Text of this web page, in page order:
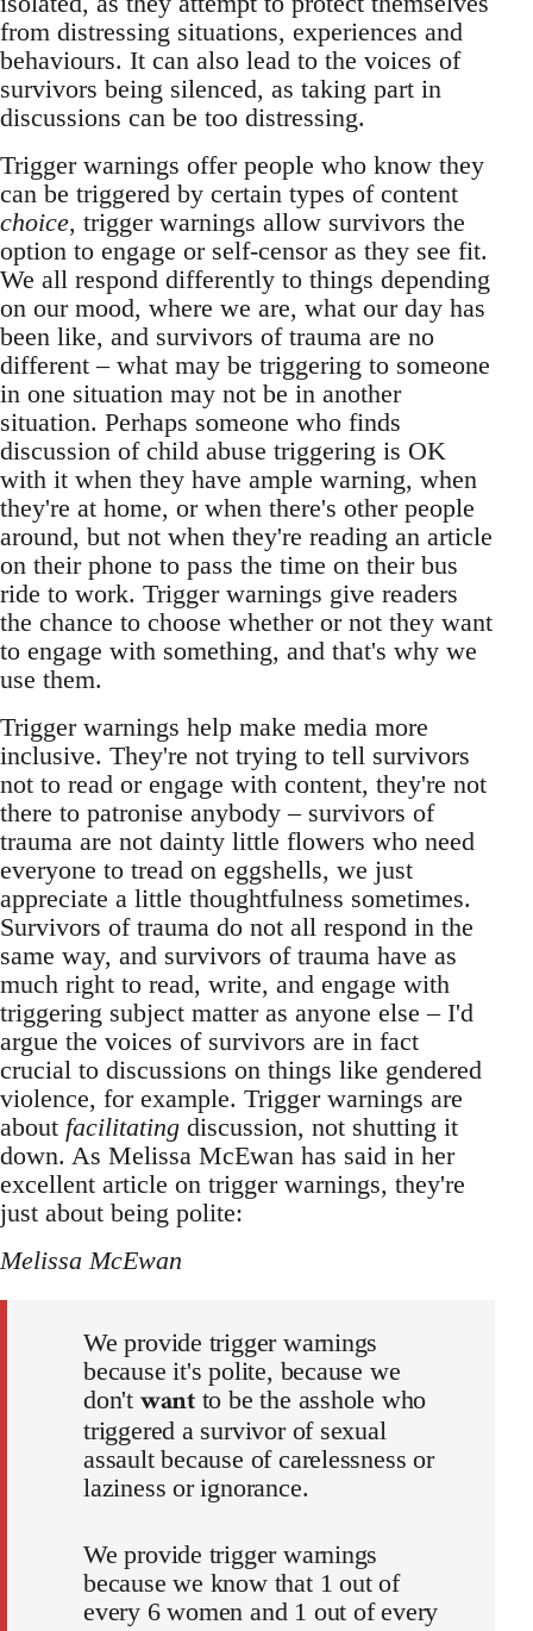
from distressing situations, experiences and
behaviours. It can also lead to the voices of
survivors being silenced, as taking part in
discussions can be too distressing.
Trigger warnings offer people who know they
can be triggered by certain types of content
choice, trigger warnings allow survivors the
option to engage or self-censor as they see fit.
We all respond differently to things depending
on our mood, where we are, what our day has
been like, and survivors of trauma are no
different – what may be triggering to someone
in one situation may not be in another
situation. Perhaps someone who finds
discussion of child abuse triggering is OK
with it when they have ample warning, when
they're at home, or when there's other people
around, but not when they're reading an article
on their phone to pass the time on their bus
ride to work. Trigger warnings give readers
the chance to choose whether or not they want
to engage with something, and that's why we
use them.
Trigger warnings help make media more
inclusive. They're not trying to tell survivors
not to read or engage with content, they're not
there to patronise anybody – survivors of
trauma are not dainty little flowers who need
everyone to tread on eggshells, we just
appreciate a little thoughtfulness sometimes.
Survivors of trauma do not all respond in the
same way, and survivors of trauma have as
much right to read, write, and engage with
triggering subject matter as anyone else – I'd
argue the voices of survivors are in fact
crucial to discussions on things like gendered
violence, for example. Trigger warnings are
about facilitating discussion, not shutting it
down. As Melissa McEwan has said in her
excellent article on trigger warnings, they're
just about being polite:
Melissa McEwan
We provide trigger warnings
because it's polite, because we
don't wantto be the asshole who
triggered a survivor of sexual
assault because of carelessness or
laziness or ignorance.
We provide trigger warnings
because we know that 1 out of
every 6 women and 1 out of every